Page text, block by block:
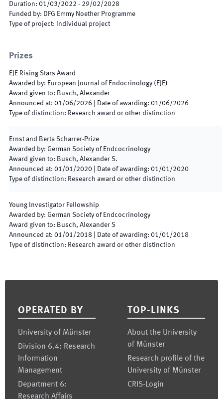
Duration: 01/03/2022 - 29/02/2028
Funded by: DFG Emmy Noether Programme
Type of project: Individual project
Prizes
EJE Rising Stars Award
Awarded by: European Journal of Endocrinology (EJE)
Award given to: Busch, Alexander
Announced at: 01/06/2026 Date of awarding: 01/06/2026
Type of distinction: Research award or other distinction
Ernst and Berta Scharrer-Prize
Awarded by: German Society of Endcocrinology
Award given to: Busch, Alexander S.
Announced at: 01/01/2020 Date of awarding: 01/01/2020
Type of distinction: Research award or other distinction
Young Investigator Fellowship
Awarded by: German Society of Endcocrinology
Award given to: Busch, Alexander S
Announced at: 01/01/2018 Date of awarding: 01/01/2018
Type of distinction: Research award or other distinction
OPERATED BY
University of Münster
Division 6.4: Research
Information
Management
Department 6:
Research Affairs
TOP-LINKS
About the University
of Münster
Research profile of the
University of Münster
CRIS-Login